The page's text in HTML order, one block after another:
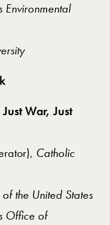
War, Just
Catholic
the United States
Office of